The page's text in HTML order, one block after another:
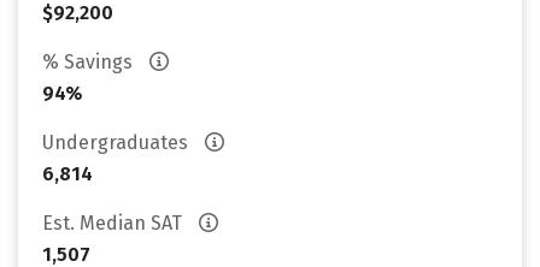
$92,200
% Savings
94%
Undergraduates
6,814
Est. Median SAT
1,507